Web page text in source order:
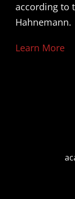
according to
Hahnemann.
Learn More